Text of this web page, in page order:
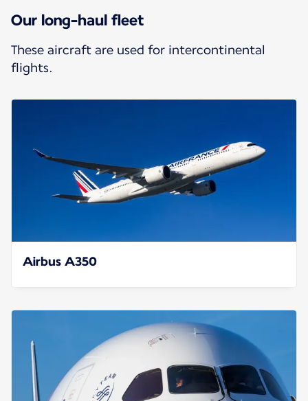
Our long-haul fleet
These aircraft are used for intercontinental
flights.
Airbus A350